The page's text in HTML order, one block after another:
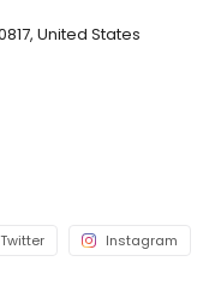
United States
Twitter Instagram